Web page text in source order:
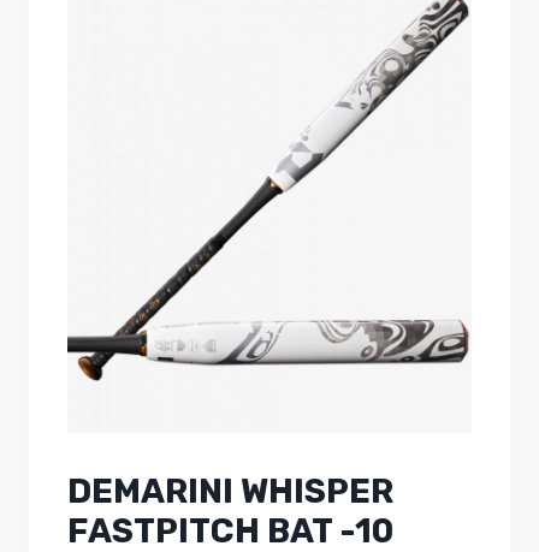
DEMARINI WHISPER
FASTPITCH BAT -10